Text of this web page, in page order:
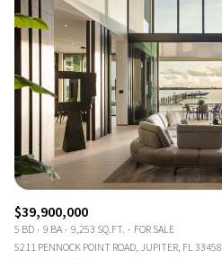
$39,900,000
5 BD 9 BA 9,253 SQ.FT.
FOR SALE
5211 PENNOCK POINT ROAD, JUPITER, FL 33458